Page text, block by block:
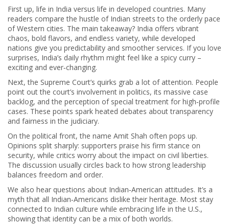
First up, life in India versus life in developed countries. Many
readers compare the hustle of Indian streets to the orderly pace
of Western cities. The main takeaway? India offers vibrant
chaos, bold flavors, and endless variety, while developed
nations give you predictability and smoother services. If you love
surprises, India’s daily rhythm might feel like a spicy curry –
exciting and ever‑changing.
Next, the Supreme Court’s quirks grab a lot of attention. People
point out the court’s involvement in politics, its massive case
backlog, and the perception of special treatment for high‑profile
cases. These points spark heated debates about transparency
and fairness in the judiciary.
On the political front, the name Amit Shah often pops up.
Opinions split sharply: supporters praise his firm stance on
security, while critics worry about the impact on civil liberties.
The discussion usually circles back to how strong leadership
balances freedom and order.
We also hear questions about Indian‑American attitudes. It’s a
myth that all Indian‑Americans dislike their heritage. Most stay
connected to Indian culture while embracing life in the U.S.,
showing that identity can be a mix of both worlds.